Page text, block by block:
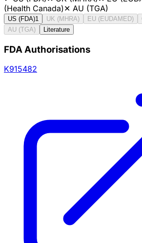
(Health Canada)✕ AU (TGA)
US (FDA)1 UK (MHRA) EU (EUDAMED)
AU (TGA)
Literature
FDA Authorisations
K915482